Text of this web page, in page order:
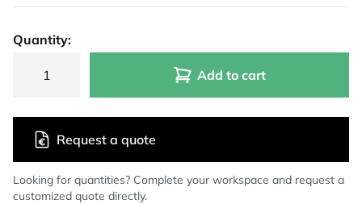
Quantity:
Add to cart
Looking for quantities? Complete your workspace and request a
customized quote directly.
Request a quote